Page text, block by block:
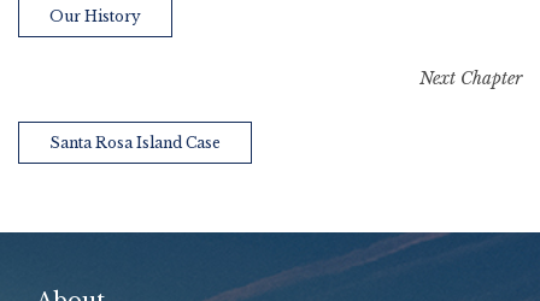
Our History
Next Chapter
Santa Rosa Island Case